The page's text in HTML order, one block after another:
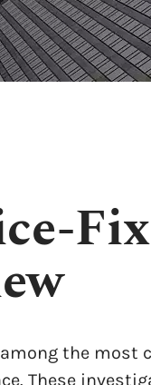
the most
These